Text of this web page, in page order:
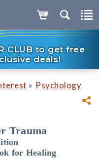
CLUB to get free
deals!
» Psychology
Trauma
for Healing